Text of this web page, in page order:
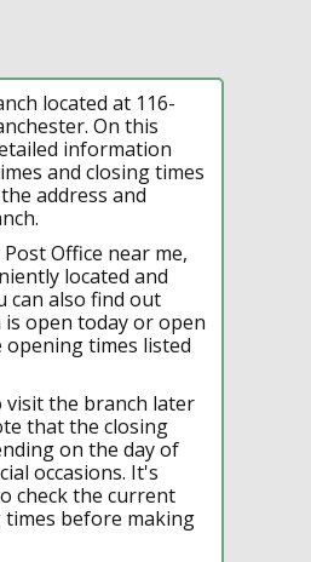
located at 116-
On this
information
and closing times
address and
Office near me,
located and
can also find out
open today or open
opening times listed
the branch later
that the closing
on the day of
occasions. It's
check the current
before making